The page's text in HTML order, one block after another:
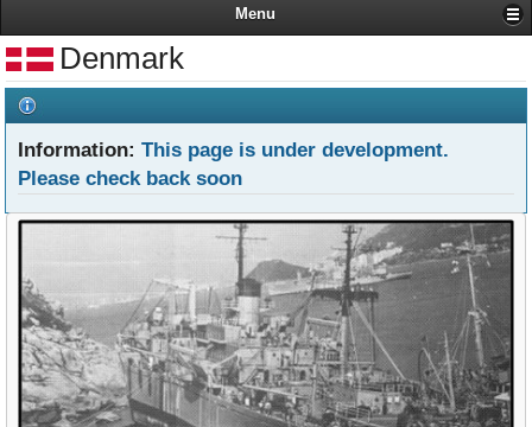
Menu
Denmark
Information: This page is under development.
Please check back soon